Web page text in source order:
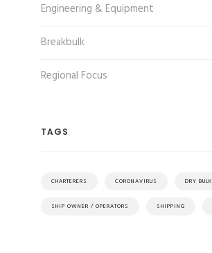
Engineering & Equipment
Breakbulk
Regional Focus
TAGS
CHARTERERS CORONAVIRUS DRY BULK
SHIP OWNER / OPERATORS SHIPPING